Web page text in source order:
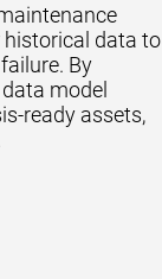
historical data to
By
model
ready assets,